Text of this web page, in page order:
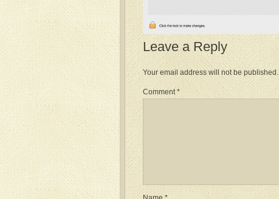
Leave a Reply
Your email address will not be published.
Comment*